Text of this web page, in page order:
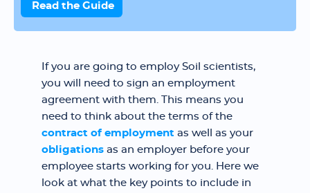
Read the Guide
If you are going to employ Soil scientists,
you will need to sign an employment
agreement with them. This means you
need to think about the terms of the
contract of employment as well as your
obligations as an employer before your
employee starts working for you. Here we
look at what the key points to include in